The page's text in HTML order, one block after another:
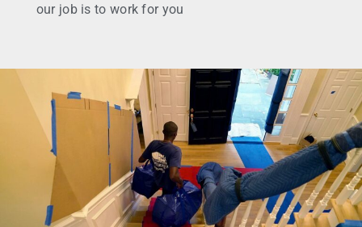
our job is to work for you